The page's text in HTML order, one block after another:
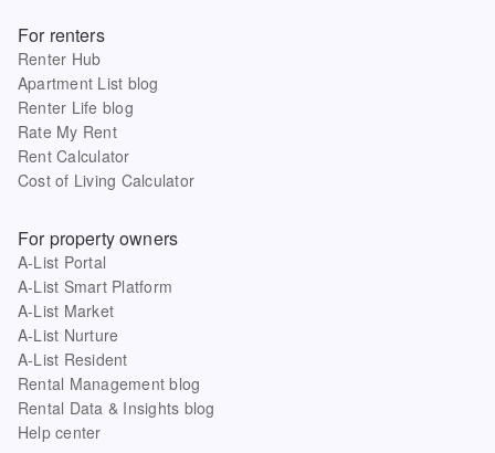
For renters
Renter Hub
Apartment List blog
Renter Life blog
Rate My Rent
Rent Calculator
Cost of Living Calculator
For property owners
A-List Portal
A-List Smart Platform
A-List Market
A-List Nurture
A-List Resident
Rental Management blog
Rental Data & Insights blog
Help center